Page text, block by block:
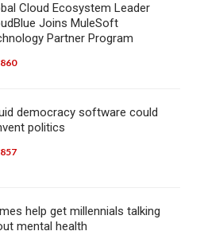
Cloud Ecosystem Leader
Joins MuleSoft
Partner Program
democracy software could
politics
help get millennials talking
mental health